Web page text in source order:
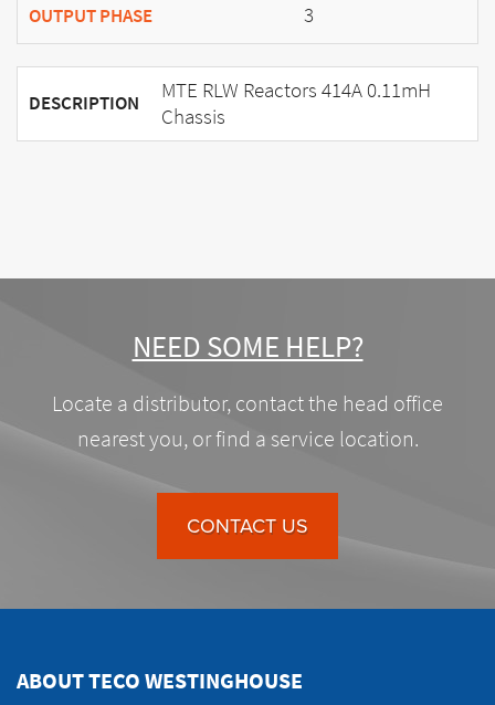
OUTPUT PHASE 3
DESCRIPTION
MTE RLW Reactors 414A 0.11mH
Chassis
NEED SOME HELP?
Locate a distributor, contact the head office
nearest you, or find a service location.
CONTACT US
ABOUT TECO WESTINGHOUSE